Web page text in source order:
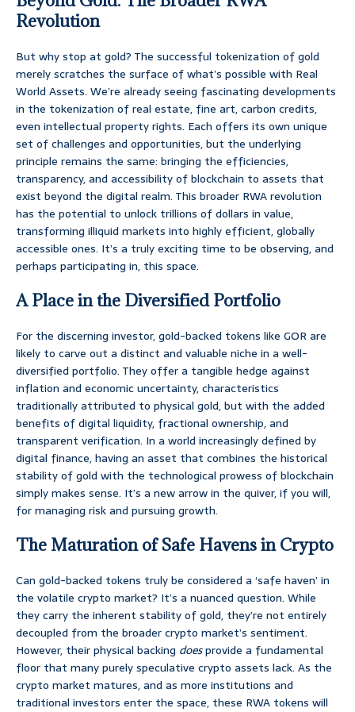
Revolution
But why stop at gold? The successful tokenization of gold
merely scratches the surface of what’s possible with Real
World Assets. We’re already seeing fascinating developments
in the tokenization of real estate, fine art, carbon credits,
even intellectual property rights. Each offers its own unique
set of challenges and opportunities, but the underlying
principle remains the same: bringing the efficiencies,
transparency, and accessibility of blockchain to assets that
exist beyond the digital realm. This broader RWA revolution
has the potential to unlock trillions of dollars in value,
transforming illiquid markets into highly efficient, globally
accessible ones. It’s a truly exciting time to be observing, and
perhaps participating in, this space.
A Place in the Diversified Portfolio
For the discerning investor, gold-backed tokens like GOR are
likely to carve out a distinct and valuable niche in a well-
diversified portfolio. They offer a tangible hedge against
inflation and economic uncertainty, characteristics
traditionally attributed to physical gold, but with the added
benefits of digital liquidity, fractional ownership, and
transparent verification. In a world increasingly defined by
digital finance, having an asset that combines the historical
stability of gold with the technological prowess of blockchain
simply makes sense. It’s a new arrow in the quiver, if you will,
for managing risk and pursuing growth.
The Maturation of Safe Havens in Crypto
Can gold-backed tokens truly be considered a ‘safe haven’ in
the volatile crypto market? It’s a nuanced question. While
they carry the inherent stability of gold, they’re not entirely
decoupled from the broader crypto market’s sentiment.
However, their physical backing doesprovide a fundamental
floor that many purely speculative crypto assets lack. As the
crypto market matures, and as more institutions and
traditional investors enter the space, these RWA tokens will